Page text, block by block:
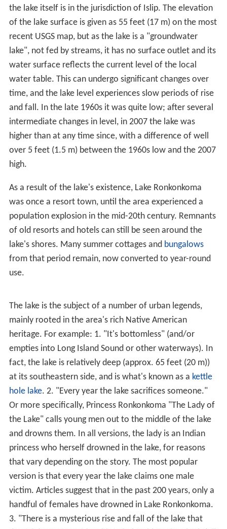
Lake Ronkonkoma is located at40°49′47″N 73°6′47″W
(40.829709, -73.113015).
According to the United States Census Bureau
, the CDP
has a total area of 4.9 square miles (13 km 2), all land.
History
The actual lake, Lake Ronkonkoma, adjacent to the CDP,
is the largest lake onLong Island. The land surrounding
the lake itself is in the jurisdiction of Islip. The elevation
of the lake surface is given as 55 feet (17 m) on the most
recent USGS map, but as the lake is a "groundwater
lake", not fed by streams, it has no surface outlet and its
water surface reflects the current level of the local
water table. This can undergo significant changes over
time, and the lake level experiences slow periods of rise